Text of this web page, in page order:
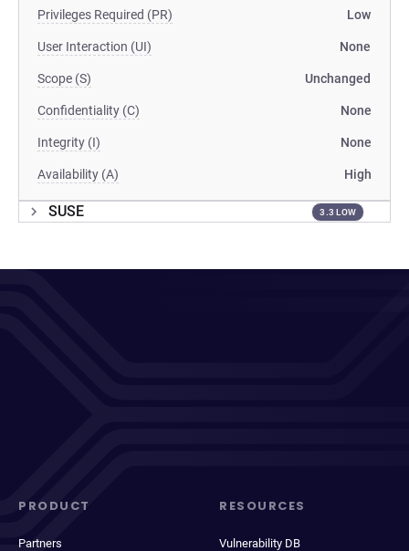
Privileges Required (PR) Low
User Interaction (UI) None
Scope (S) Unchanged
Confidentiality (C) None
Integrity (I) None
Availability (A) High
SUSE 3.3 LOW
PRODUCT
Partners
RESOURCES
Vulnerability DB